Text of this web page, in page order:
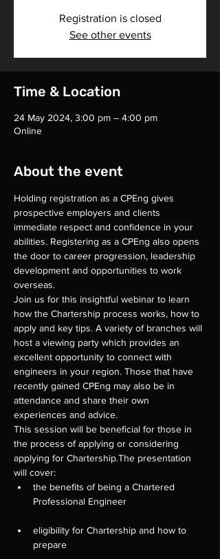
Registration is closed
See other events
Time & Location
24 May 2024, 3:00 pm – 4:00 pm
Online
About the event
Holding registration as a CPEng gives
prospective employers and clients
immediate respect and confidence in your
abilities. Registering as a CPEng also opens
the door to career progression, leadership
development and opportunities to work
overseas.
Join us for this insightful webinar to learn
how the Chartership process works, how to
apply and key tips. A variety of branches will
host a viewing party which provides an
excellent opportunity to connect with
engineers in your region. Those that have
recently gained CPEng may also be in
attendance and share their own
experiences and advice.
This session will be beneficial for those in
the process of applying or considering
applying for Chartership.The presentation
will cover:
the benefits of being a Chartered
eligibility for Chartership and how to